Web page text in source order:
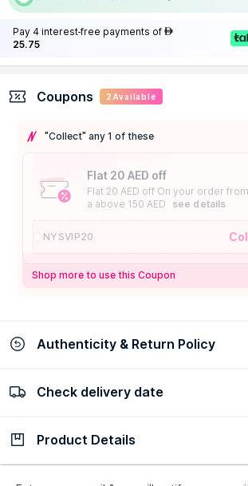
Pay 4 interest-free payments of AED
25.75
Coupons 2 Available
"Collect" any 1 of these
Flat 20 AED off
Flat 20 AED off On your order
a above 150 AED
see details
NYSVIP20
Shop more to use this Coupon
Authenticity & Return Policy
100% Authentic
Check delivery date
Check delivery date
Product Details
Description